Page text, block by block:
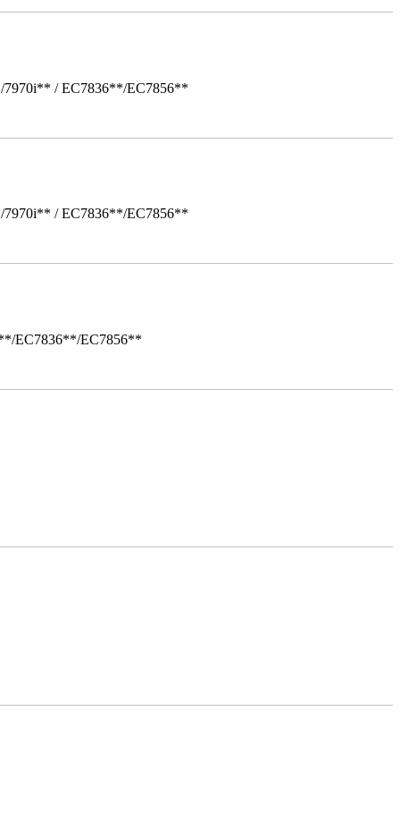
/ EC7836**/EC7856**
/ EC7836**/EC7856**
EC7836**/EC7856**